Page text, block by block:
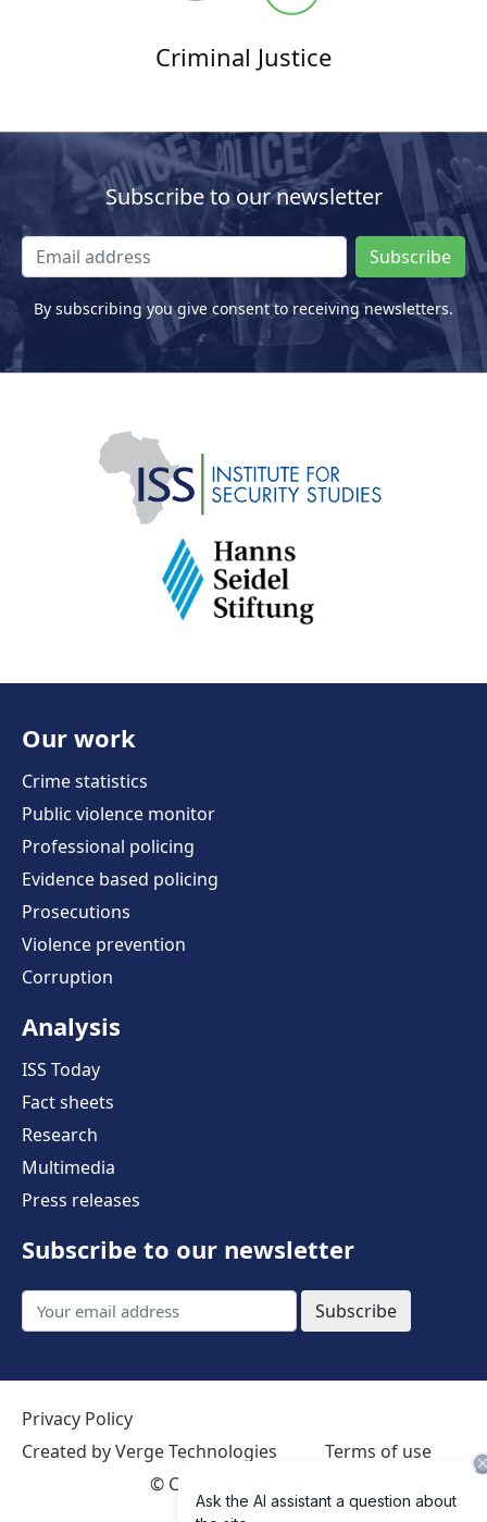
Criminal Justice
Subscribe to our newsletter
Subscribe
By subscribing you give consent to receiving newsletters.
Our work
Crime statistics
Public violence monitor
Professional policing
Evidence based policing
Prosecutions
Violence prevention
Corruption
Analysis
ISS Today
Fact sheets
Research
Multimedia
Press releases
Subscribe to our newsletter
Subscribe
Privacy Policy
Created by Verge Technologies
Terms of use
© Creative Commons 4.0 International